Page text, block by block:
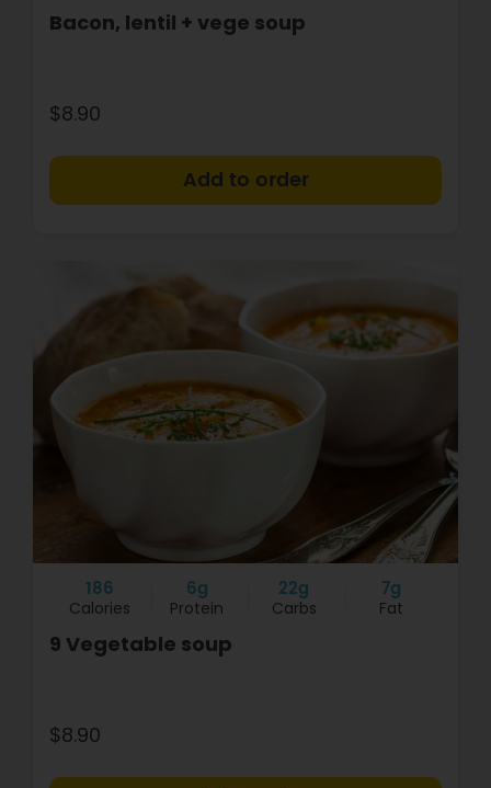
Bacon, lentil + vege soup
$8.90
186
Calories
6g
Protein
22g
Carbs
7g
Fat
9 Vegetable soup
$8.90